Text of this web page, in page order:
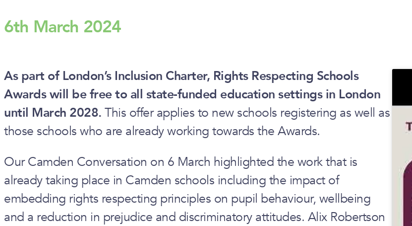
6th March 2024
As part of London’s Inclusion Charter, Rights Respecting Schools
Awards will be free to all state-funded education settings in London
until March 2028. This offer applies to new schools registering as well as
those schools who are already working towards the Awards.
Our Camden Conversation on 6 March highlighted the work that is
already taking place in Camden schools including the impact of
embedding rights respecting principles on pupil behaviour, wellbeing
and a reduction in prejudice and discriminatory attitudes. Alix Robertson